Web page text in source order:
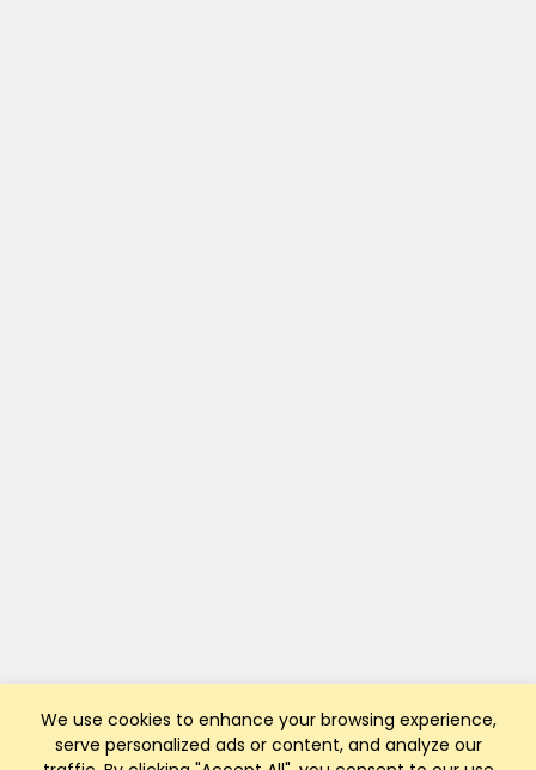
We use cookies to enhance your browsing experience,
serve personalized ads or content, and analyze our